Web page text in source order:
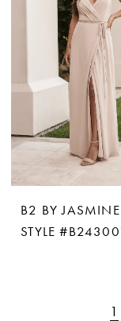
B2 BY JASMINE
STYLE
1